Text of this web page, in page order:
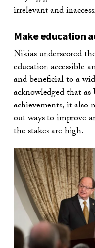
irrelevant and
Make education
Nikias underscored
education accessible
and beneficial to a
acknowledged that as
achievements, it also
out ways to improve
the stakes are high.